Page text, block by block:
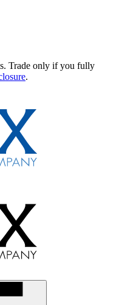
Trade only if you fully
.